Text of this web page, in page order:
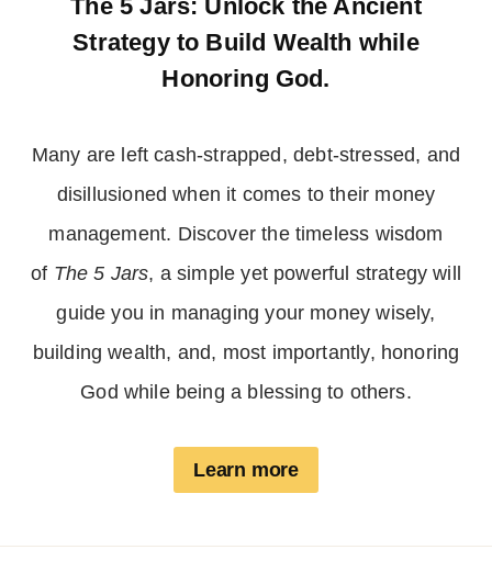
The 5 Jars: Unlock the Ancient
Strategy to Build Wealth while
Honoring God.
Many are left cash-strapped, debt-stressed, and
disillusioned when it comes to their money
management. Discover the timeless wisdom
of The 5 Jars, a simple yet powerful strategy will
guide you in managing your money wisely,
building wealth, and, most importantly, honoring
God while being a blessing to others.
Learn more